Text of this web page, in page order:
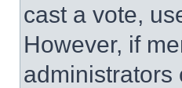
cast a vote,
However, if
administrators